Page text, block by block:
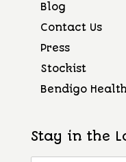
Blog
Contact Us
Press
Stockist
Bendigo
Stay in the